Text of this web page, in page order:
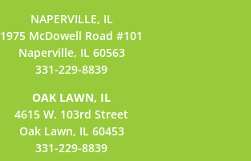
NAPERVILLE, IL
1975 McDowell Road #101
Naperville, IL 60563
331-229-8839
OAK LAWN, IL
4615 W. 103rd Street
Oak Lawn, IL 60453
331-229-8839